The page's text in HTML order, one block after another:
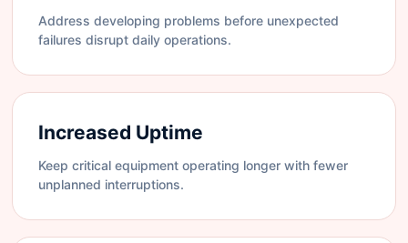
Address developing problems before unexpected
failures disrupt daily operations.
Increased Uptime
Keep critical equipment operating longer with fewer
unplanned interruptions.